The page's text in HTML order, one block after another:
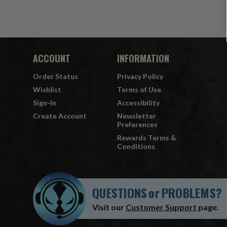
ACCOUNT
Order Status
Wishlist
Sign-In
Create Account
INFORMATION
Privacy Policy
Terms of Use
Accessibility
Newsletter
Preferences
Rewards Terms &
Conditions
QUESTIONSorPROBLEMS?
Visit our Customer Support page.